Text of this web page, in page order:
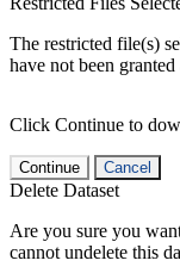
The restricted file(s)
have not been granted
Click Continue to
Continue Cancel
Delete Dataset
Are you sure you
cannot undelete this